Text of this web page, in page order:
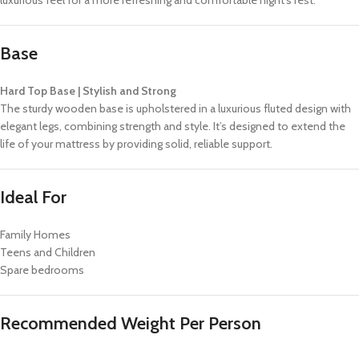
Base
Hard Top Base | Stylish and Strong
The sturdy wooden base is upholstered in a luxurious fluted design with
elegant legs, combining strength and style. It’s designed to extend the
life of your mattress by providing solid, reliable support.
Ideal For
Family Homes
Teens and Children
Spare bedrooms
Recommended Weight Per Person